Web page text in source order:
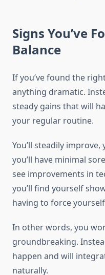
Signs You’ve
Balance
If you’ve found the
anything dramatic.
steady gains that will
your regular routine.
You’ll steadily
you’ll have minimal
see improvements in
you’ll find yourself
having to force
In other words, you
groundbreaking.
happen and will
naturally.